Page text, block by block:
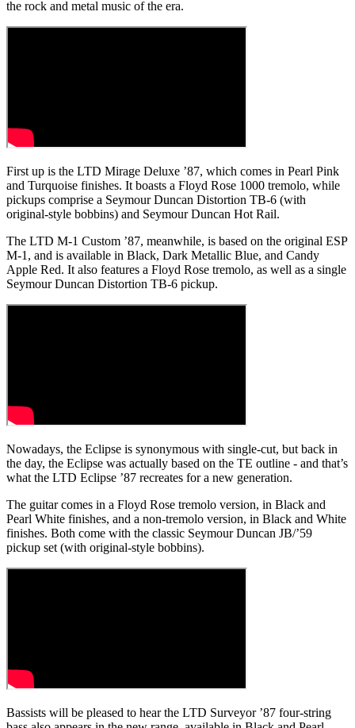
the rock and metal music of the era.
First up is the LTD Mirage Deluxe ’87, which comes in Pearl Pink
and Turquoise finishes. It boasts a Floyd Rose 1000 tremolo, while
pickups comprise a Seymour Duncan Distortion TB-6 (with
original-style bobbins) and Seymour Duncan Hot Rail.
The LTD M-1 Custom ’87, meanwhile, is based on the original ESP
M-1, and is available in Black, Dark Metallic Blue, and Candy
Apple Red. It also features a Floyd Rose tremolo, as well as a single
Seymour Duncan Distortion TB-6 pickup.
Nowadays, the Eclipse is synonymous with single-cut, but back in
the day, the Eclipse was actually based on the TE outline - and that’s
what the LTD Eclipse ’87 recreates for a new generation.
The guitar comes in a Floyd Rose tremolo version, in Black and
Pearl White finishes, and a non-tremolo version, in Black and White
finishes. Both come with the classic Seymour Duncan JB/’59
pickup set (with original-style bobbins).
Bassists will be pleased to hear the LTD Surveyor ’87 four-string